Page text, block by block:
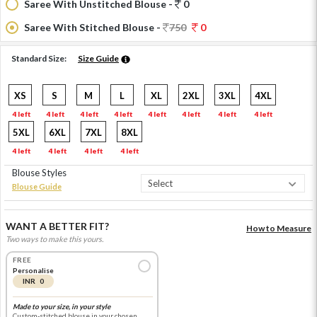
Saree With Unstitched Blouse -
0
Saree With Stitched Blouse -
750 0
Standard Size: Size Guide
XS
4 left
S
4 left
M
4 left
L
4 left
XL
4 left
2XL
4 left
3XL
4 left
4XL
4 left
5XL
4 left
6XL
4 left
7XL
4 left
8XL
4 left
Blouse Styles
Blouse Guide
WANT A BETTER FIT?
Two ways to make this yours.
How to Measure
FREE
Personalise
INR 0
Made to your size, in your style